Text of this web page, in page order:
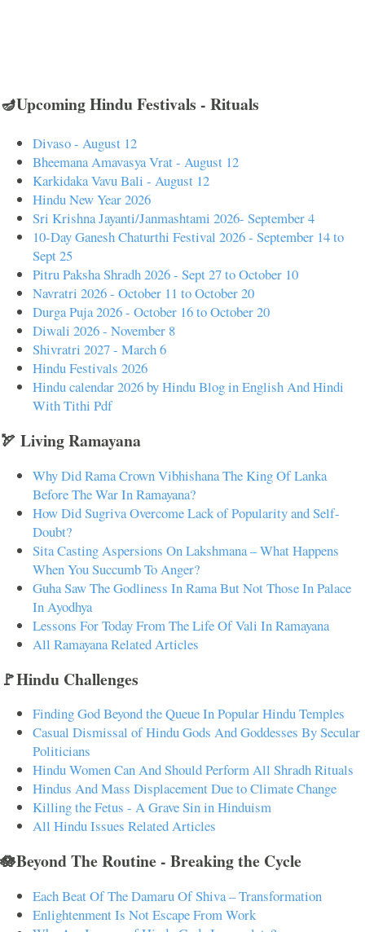
🪔Upcoming Hindu Festivals - Rituals
Divaso - August 12
Bheemana Amavasya Vrat - August 12
Karkidaka Vavu Bali - August 12
Hindu New Year 2026
Sri Krishna Jayanti/Janmashtami 2026- September 4
10-Day Ganesh Chaturthi Festival 2026 - September 14 to
Sept 25
Pitru Paksha Shradh 2026 - Sept 27 to October 10
Navratri 2026 - October 11 to October 20
Durga Puja 2026 - October 16 to October 20
Diwali 2026 - November 8
Shivratri 2027 - March 6
Hindu Festivals 2026
Hindu calendar 2026 by Hindu Blog in English And Hindi
With Tithi Pdf
🏹 Living Ramayana
Why Did Rama Crown Vibhishana The King Of Lanka
Before The War In Ramayana?
How Did Sugriva Overcome Lack of Popularity and Self-
Doubt?
Sita Casting Aspersions On Lakshmana – What Happens
When You Succumb To Anger?
Guha Saw The Godliness In Rama But Not Those In Palace
In Ayodhya
Lessons For Today From The Life Of Vali In Ramayana
All Ramayana Related Articles
🚩Hindu Challenges
Finding God Beyond the Queue In Popular Hindu Temples
Casual Dismissal of Hindu Gods And Goddesses By Secular
Politicians
Hindu Women Can And Should Perform All Shradh Rituals
Hindus And Mass Displacement Due to Climate Change
Killing the Fetus - A Grave Sin in Hinduism
All Hindu Issues Related Articles
🪷Beyond The Routine - Breaking the Cycle
Each Beat Of The Damaru Of Shiva – Transformation
Enlightenment Is Not Escape From Work